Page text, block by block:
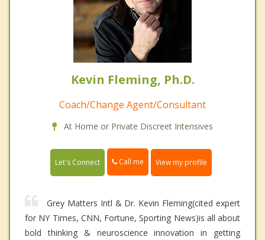
Kevin Fleming, Ph.D.
Coach/Change Agent/Consultant
At Home or Private Discreet Intensives
Let's Connect Call me View my profile
Grey Matters Intl & Dr. Kevin Fleming(cited expert
for NY Times, CNN, Fortune, Sporting News)is all about
bold thinking & neuroscience innovation in getting